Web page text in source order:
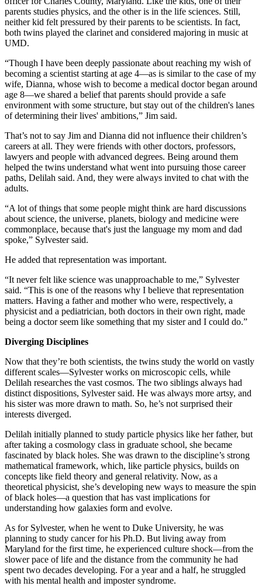
parents studies physics, and the other is in the life sciences. Still,
neither kid felt pressured by their parents to be scientists. In fact,
both twins played the clarinet and considered majoring in music at
UMD.
“Though I have been deeply passionate about reaching my wish of
becoming a scientist starting at age 4—as is similar to the case of my
wife, Dianna, whose wish to become a medical doctor began around
age 8—we shared a belief that parents should provide a safe
environment with some structure, but stay out of the children's lanes
of determining their lives' ambitions,” Jim said.
That’s not to say Jim and Dianna did not influence their children’s
careers at all. They were friends with other doctors, professors,
lawyers and people with advanced degrees. Being around them
helped the twins understand what went into pursuing those career
paths, Delilah said. And, they were always invited to chat with the
adults.
“A lot of things that some people might think are hard discussions
about science, the universe, planets, biology and medicine were
commonplace, because that's just the language my mom and dad
spoke,” Sylvester said.
He added that representation was important.
“It never felt like science was unapproachable to me,” Sylvester
said. “This is one of the reasons why I believe that representation
matters. Having a father and mother who were, respectively, a
physicist and a pediatrician, both doctors in their own right, made
being a doctor seem like something that my sister and I could do.”
Diverging Disciplines
Now that they’re both scientists, the twins study the world on vastly
different scales—Sylvester works on microscopic cells, while
Delilah researches the vast cosmos. The two siblings always had
distinct dispositions, Sylvester said. He was always more artsy, and
his sister was more drawn to math. So, he’s not surprised their
interests diverged.
Delilah initially planned to study particle physics like her father, but
after taking a cosmology class in graduate school, she became
fascinated by black holes. She was drawn to the discipline’s strong
mathematical framework, which, like particle physics, builds on
concepts like field theory and general relativity. Now, as a
theoretical physicist, she’s developing new ways to measure the spin
of black holes—a question that has vast implications for
understanding how galaxies form and evolve.
As for Sylvester, when he went to Duke University, he was
planning to study cancer for his Ph.D. But living away from
Maryland for the first time, he experienced culture shock—from the
slower pace of life and the distance from the community he had
spent two decades developing. For a year and a half, he struggled
with his mental health and imposter syndrome.